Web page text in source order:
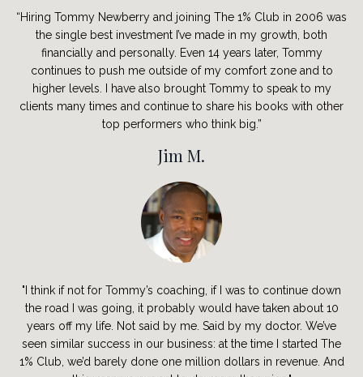
“Hiring Tommy Newberry and joining The 1% Club in 2006 was
the single best investment I’ve made in my growth, both
financially and personally. Even 14 years later, Tommy
continues to push me outside of my comfort zone and to
higher levels. I have also brought Tommy to speak to my
clients many times and continue to share his books with other
top performers who think big.”
Jim M.
"I think if not for Tommy’s coaching, if I was to continue down
the road I was going, it probably would have taken about 10
years off my life. Not said by me. Said by my doctor. We’ve
seen similar success in our business: at the time I started The
1% Club, we’d barely done one million dollars in revenue. And